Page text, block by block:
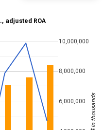
adjusted ROA
6,000,000
8,000,000
10,000,000
US$ in thousands